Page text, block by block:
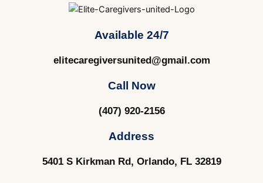
Available 24/7
elitecaregiversunited@gmail.com
Call Now
(407) 920-2156
Address
5401 S Kirkman Rd, Orlando, FL 32819